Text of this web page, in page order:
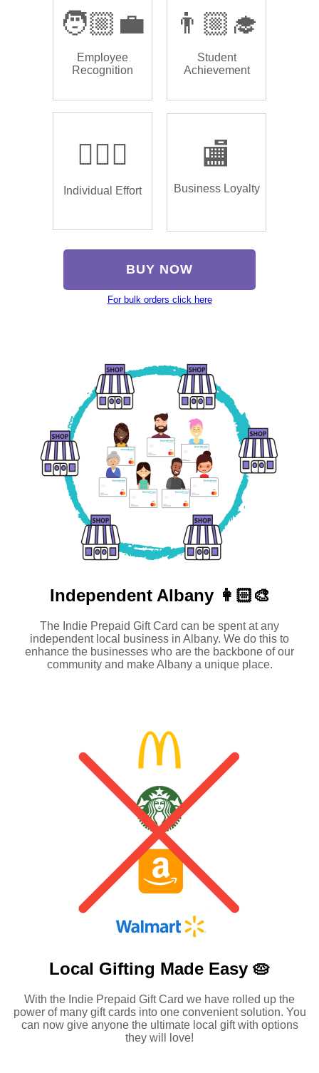
🧑🏼‍💼
Employee
Recognition
👨🏼‍🎓
Student
Achievement
🏌🏿‍♂️
Individual Effort
🏬
Business Loyalty
BUY NOW
For bulk orders click here
Independent Albany 👩🏻‍🎨
The Indie Prepaid Gift Card can be spent at any
independent local business in Albany. We do this to
enhance the businesses who are the backbone of our
community and make Albany a unique place.
Local Gifting Made Easy 🥧
With the Indie Prepaid Gift Card we have rolled up the
power of many gift cards into one convenient solution. You
can now give anyone the ultimate local gift with options
they will love!